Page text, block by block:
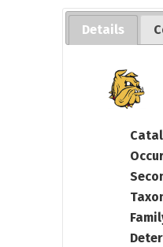
Details